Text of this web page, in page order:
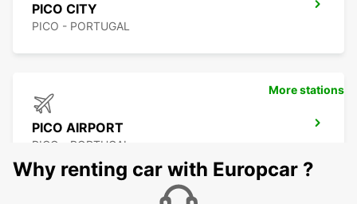
PICO CITY
PICO - PORTUGAL
PICO AIRPORT
PICO - PORTUGAL
More stations
Why renting car with Europcar ?